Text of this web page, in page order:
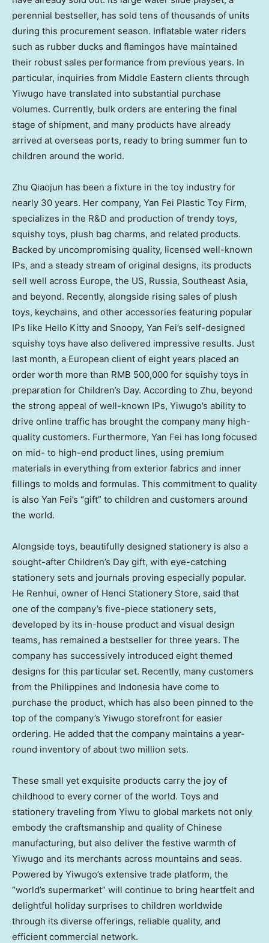
perennial bestseller, has sold tens of thousands of units
during this procurement season. Inflatable water riders
such as rubber ducks and flamingos have maintained
their robust sales performance from previous years. In
particular, inquiries from Middle Eastern clients through
Yiwugo have translated into substantial purchase
volumes. Currently, bulk orders are entering the final
stage of shipment, and many products have already
arrived at overseas ports, ready to bring summer fun to
children around the world.
Zhu Qiaojun has been a fixture in the toy industry for
nearly 30 years. Her company, Yan Fei Plastic Toy Firm,
specializes in the R&D and production of trendy toys,
squishy toys, plush bag charms, and related products.
Backed by uncompromising quality, licensed well-known
IPs, and a steady stream of original designs, its products
sell well across Europe, the US, Russia, Southeast Asia,
and beyond. Recently, alongside rising sales of plush
toys, keychains, and other accessories featuring popular
IPs like Hello Kitty and Snoopy, Yan Fei’s self-designed
squishy toys have also delivered impressive results. Just
last month, a European client of eight years placed an
order worth more than RMB 500,000 for squishy toys in
preparation for Children’s Day. According to Zhu, beyond
the strong appeal of well-known IPs, Yiwugo’s ability to
drive online traffic has brought the company many high-
quality customers. Furthermore, Yan Fei has long focused
on mid- to high-end product lines, using premium
materials in everything from exterior fabrics and inner
fillings to molds and formulas. This commitment to quality
is also Yan Fei’s “gift” to children and customers around
the world.
Alongside toys, beautifully designed stationery is also a
sought-after Children’s Day gift, with eye-catching
stationery sets and journals proving especially popular.
He Renhui, owner of Henci Stationery Store, said that
one of the company’s five-piece stationery sets,
developed by its in-house product and visual design
teams, has remained a bestseller for three years. The
company has successively introduced eight themed
designs for this particular set. Recently, many customers
from the Philippines and Indonesia have come to
purchase the product, which has also been pinned to the
top of the company’s Yiwugo storefront for easier
ordering. He added that the company maintains a year-
round inventory of about two million sets.
These small yet exquisite products carry the joy of
childhood to every corner of the world. Toys and
stationery traveling from Yiwu to global markets not only
embody the craftsmanship and quality of Chinese
manufacturing, but also deliver the festive warmth of
Yiwugo and its merchants across mountains and seas.
Powered by Yiwugo’s extensive trade platform, the
“world’s supermarket” will continue to bring heartfelt and
delightful holiday surprises to children worldwide
through its diverse offerings, reliable quality, and
efficient commercial network.